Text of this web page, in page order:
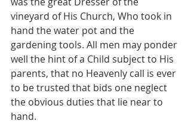
vineyard of His Church, Who took in
hand the water pot and the
gardening tools. All men may ponder
well the hint of a Child subject to His
parents, that no Heavenly call is ever
to be trusted that bids one neglect
the obvious duties that lie near to
hand.